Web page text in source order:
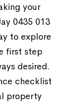
your
0435 013
to explore
first step
desired.
checklist
property